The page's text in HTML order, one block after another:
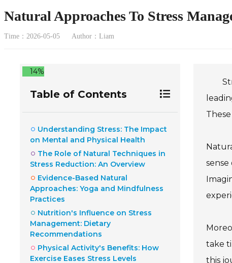
Natural Approaches To Stress
Time：2026-05-05 Author：Liam
14%
Table of Contents
Understanding Stress: The Impact
on Mental and Physical Health
The Role of Natural Techniques in
Stress Reduction: An Overview
Evidence-Based Natural
Approaches: Yoga and Mindfulness
Practices
Nutrition's Influence on Stress
Management: Dietary
Recommendations
Physical Activity's Benefits: How
Exercise Eases Stress Levels
take
this